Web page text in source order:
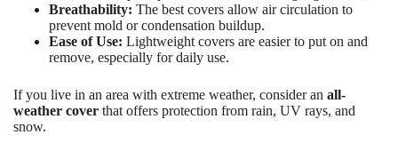
Breathability: The best covers allow air circulation to
prevent mold or condensation buildup.
Ease of Use: Lightweight covers are easier to put on and
remove, especially for daily use.
If you live in an area with extreme weather, consider an all-
weather cover that offers protection from rain, UV rays, and
snow.